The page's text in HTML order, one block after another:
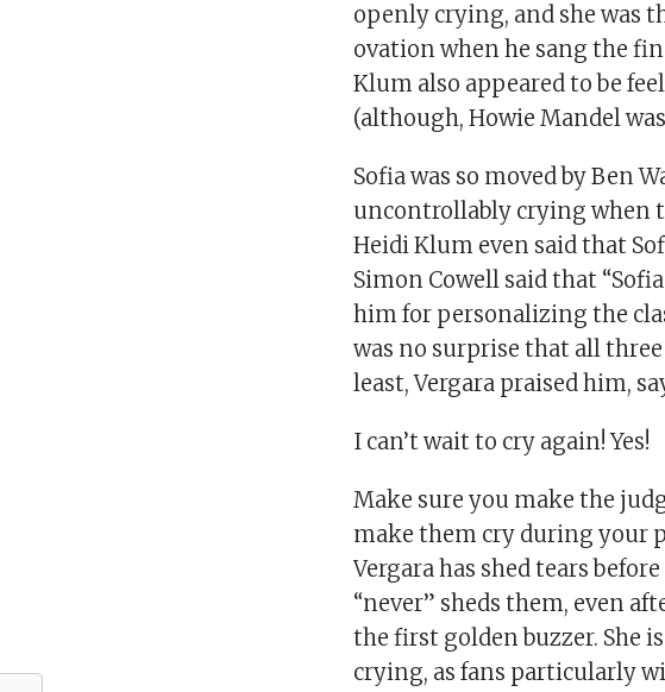
openly crying, and she was
ovation when he sang the
Klum also appeared to be
(although, Howie Mandel
Sofia was so moved by Ben
uncontrollably crying when
Heidi Klum even said that
Simon Cowell said that
him for personalizing the
was no surprise that all
least, Vergara praised him,
I can’t wait to cry again! Yes!
Make sure you make the
make them cry during your
Vergara has shed tears
“never” sheds them, even
the first golden buzzer. She
crying, as fans particularly